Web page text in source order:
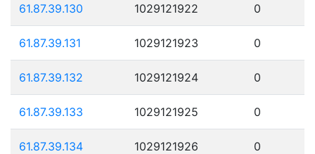
61.87.39.130 1029121922 0
61.87.39.131 1029121923 0
61.87.39.132 1029121924 0
61.87.39.133 1029121925 0
61.87.39.134 1029121926 0